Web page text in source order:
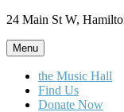
Skip
content
24 Main St W,
Menu
the Music Hall
Find Us
Donate Now